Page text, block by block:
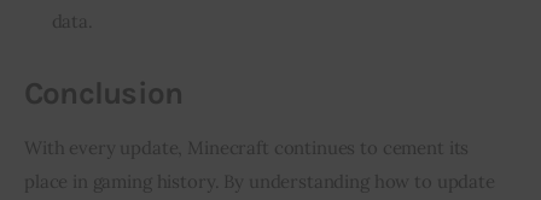
data.
Conclusion
With every update, Minecraft continues to cement its
place in gaming history. By understanding how to update